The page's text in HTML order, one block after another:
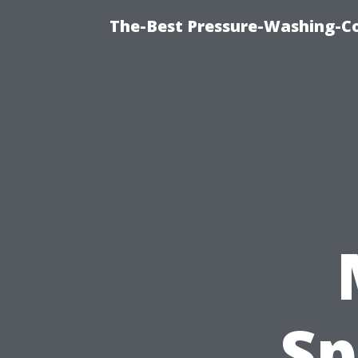
The-Best Pressure-Washing-